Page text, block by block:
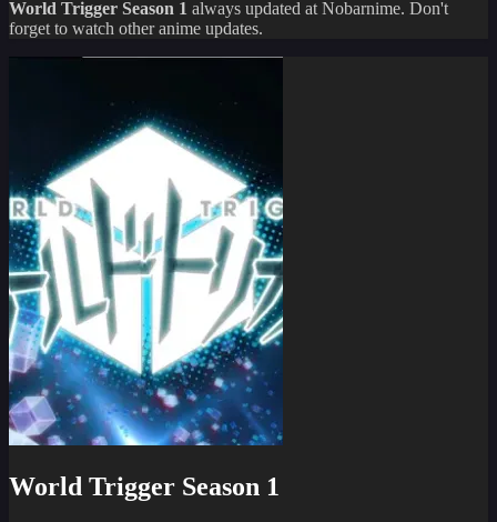
World Trigger Season 1 always updated at Nobarnime. Don't
forget to watch other anime updates.
World Trigger Season 1